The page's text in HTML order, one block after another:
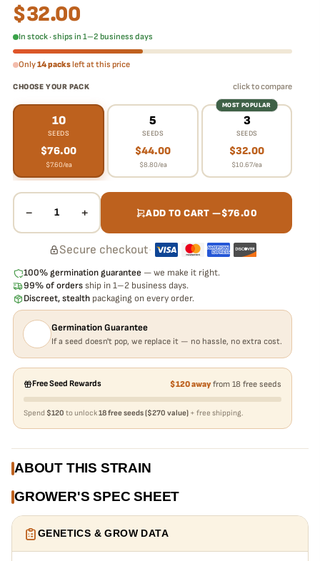
$32.00
In stock · ships in 1–2 business days
Only14 packsleft at this price
CHOOSE YOUR PACK click to compare
10
SEEDS
$76.00
$7.60/ea
5
SEEDS
$44.00
$8.80/ea
MOST POPULAR
3
SEEDS
$32.00
$10.67/ea
− 1 + ADD TO CART —$76.00
Secure checkout·
100% germination guarantee — we make it right.
99% of orders ship in 1–2 business days.
Discreet, stealth packaging on every order.
Germination Guarantee
If a seed doesn't pop, we replace it — no hassle, no extra cost.
Free Seed Rewards $120 awayfrom 18 free seeds
Spend $120 to unlock18 free seeds ($270 value) + free shipping.
ABOUT THIS STRAIN
GROWER'S SPEC SHEET
GENETICS & GROW DATA